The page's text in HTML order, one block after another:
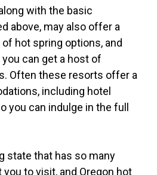
with the basic
above, may also offer a
hot spring options, and
can get a host of
Often these resorts offer a
including hotel
you can indulge in the full
state that has so many
to visit, and Oregon hot